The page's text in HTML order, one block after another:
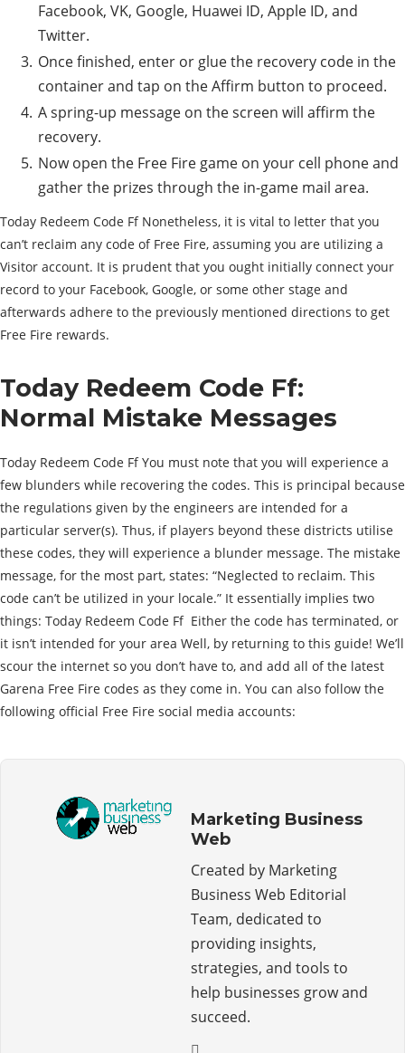
Facebook, VK, Google, Huawei ID, Apple ID, and
Twitter.
Once finished, enter or glue the recovery code in the
container and tap on the Affirm button to proceed.
A spring-up message on the screen will affirm the
recovery.
Now open the Free Fire game on your cell phone and
gather the prizes through the in-game mail area.
Today Redeem Code Ff Nonetheless, it is vital to letter that you
can’t reclaim any code of Free Fire, assuming you are utilizing a
Visitor account. It is prudent that you ought initially connect your
record to your Facebook, Google, or some other stage and
afterwards adhere to the previously mentioned directions to get
Free Fire rewards.
Today Redeem Code Ff:
Normal Mistake Messages
Today Redeem Code Ff You must note that you will experience a
few blunders while recovering the codes. This is principal because
the regulations given by the engineers are intended for a
particular server(s). Thus, if players beyond these districts utilise
these codes, they will experience a blunder message. The mistake
message, for the most part, states: “Neglected to reclaim. This
code can’t be utilized in your locale.” It essentially implies two
things: Today Redeem Code Ff Either the code has terminated, or
it isn’t intended for your area Well, by returning to this guide! We’ll
scour the internet so you don’t have to, and add all of the latest
Garena Free Fire codes as they come in. You can also follow the
following official Free Fire social media accounts:
Marketing Business
Web
Created by Marketing
Business Web Editorial
Team, dedicated to
providing insights,
strategies, and tools to
help businesses grow and
succeed.